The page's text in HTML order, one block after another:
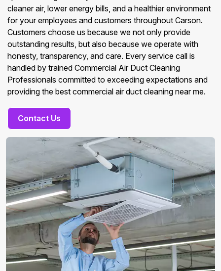
cleaner air, lower energy bills, and a healthier environment
for your employees and customers throughout Carson.
Customers choose us because we not only provide
outstanding results, but also because we operate with
honesty, transparency, and care. Every service call is
handled by trained Commercial Air Duct Cleaning
Professionals committed to exceeding expectations and
providing the best commercial air duct cleaning near me.
Contact Us